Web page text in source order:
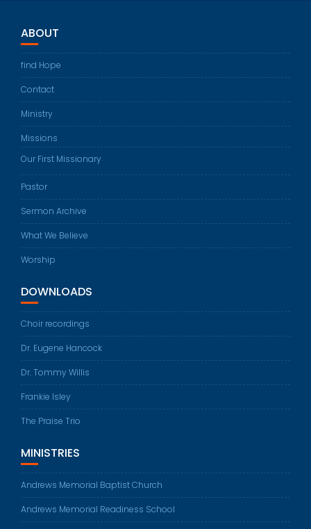
ABOUT
find Hope
Contact
Ministry
Missions
Our First Missionary
Pastor
Sermon Archive
What We Believe
Worship
DOWNLOADS
Choir recordings
Dr. Eugene Hancock
Dr. Tommy Willis
Frankie Isley
The Praise Trio
MINISTRIES
Andrews Memorial Baptist Church
Andrews Memorial Readiness School